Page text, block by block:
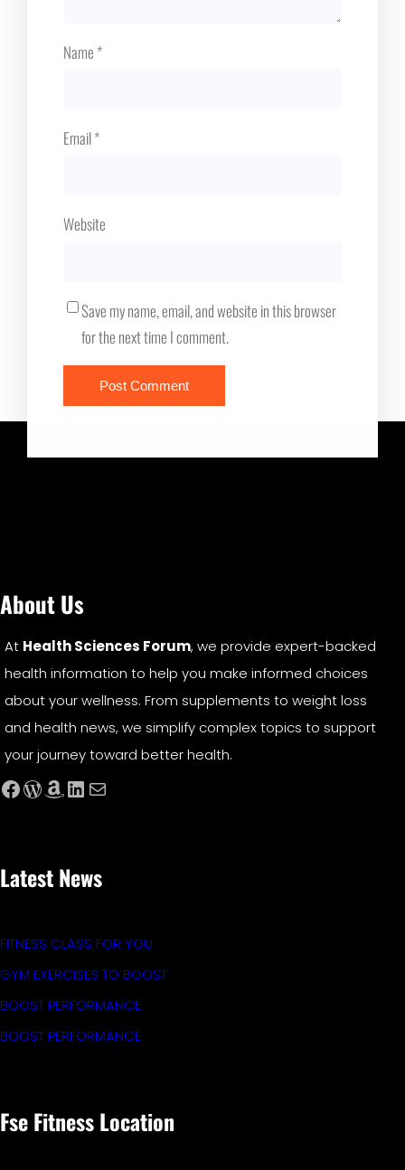
Name*
Email*
Website
Save my name, email, and website in this browser
for the next time I comment.
About Us
At Health Sciences Forum, we provide expert-backed
health information to help you make informed choices
about your wellness. From supplements to weight loss
and health news, we simplify complex topics to support
your journey toward better health.
Facebook WordPress Amazon LinkedIn Mail
Latest News
FITNESS CLASS FOR YOU
GYM EXERCISES TO BOOST
BOOST PERFORMANCE
BOOST PERFORMANCE
Fse Fitness Location